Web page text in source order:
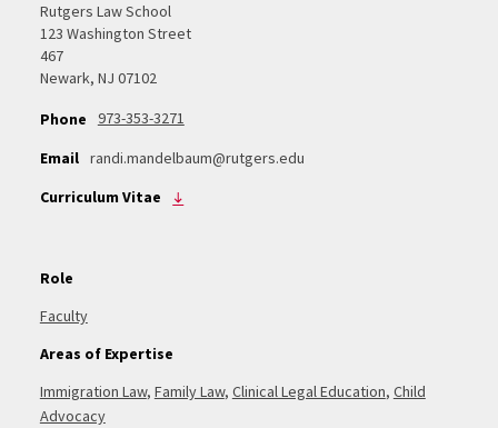
Rutgers Law School
123 Washington Street
467
Newark, NJ 07102
Phone
973-353-3271
Email randi.mandelbaum@rutgers.edu
Curriculum Vitae
Role
Faculty
Areas of Expertise
Immigration Law, Family Law, Clinical Legal Education, Child
Advocacy